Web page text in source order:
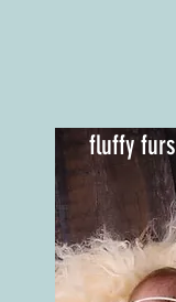
fluffy furs